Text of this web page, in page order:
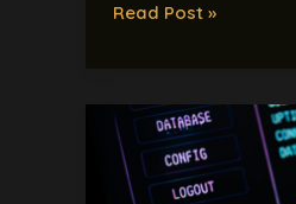
Read Post »
AI
and
the